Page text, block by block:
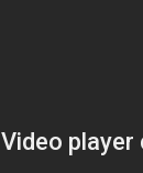
Video